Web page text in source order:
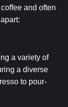
and often
a variety of
a diverse
to pour-